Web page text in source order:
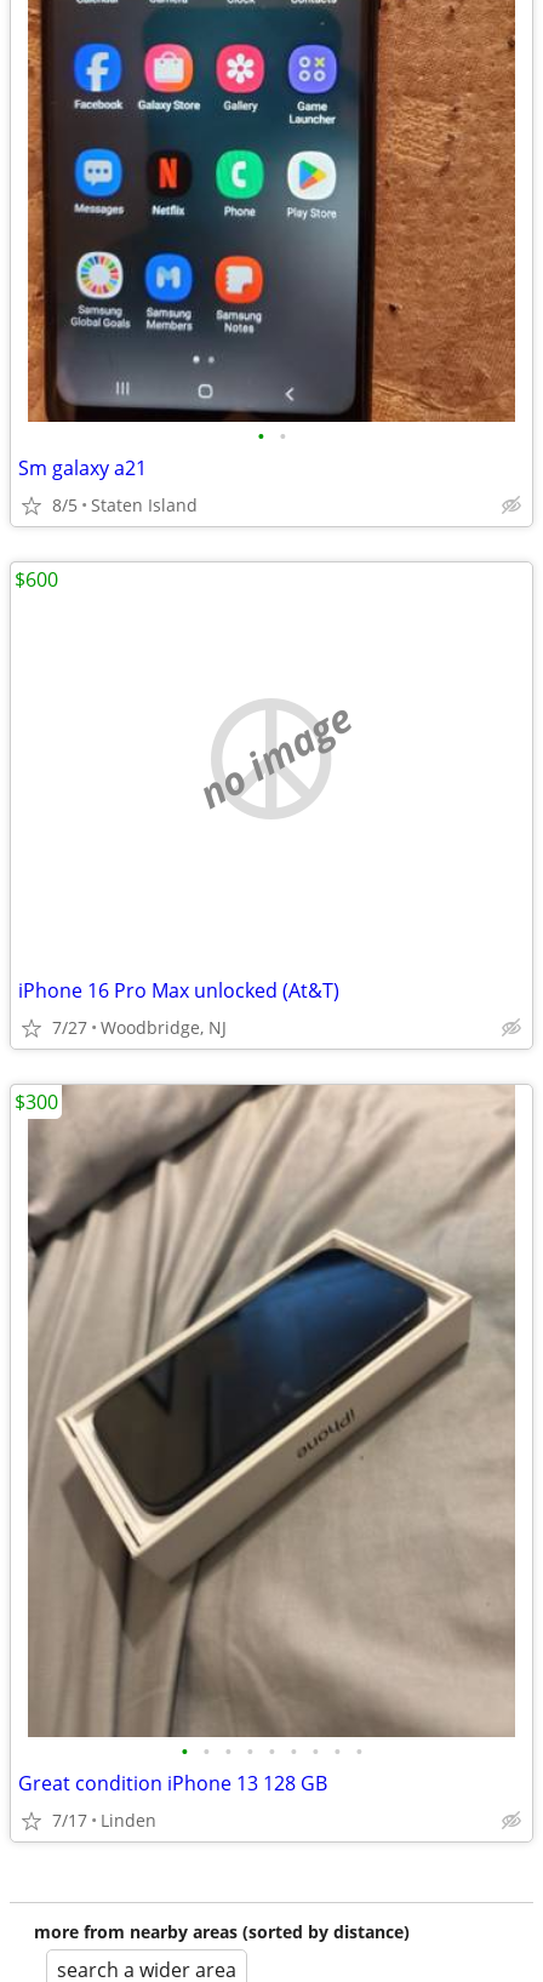
• •
Sm galaxy a21
8/5 Staten Island
no image
iPhone 16 Pro Max unlocked (At&T)
7/27 Woodbridge, NJ
$600
• • • • • • • • •
Great condition iPhone 13 128 GB
7/17 Linden
$300
more from nearby areas (sorted by distance)
search a wider area